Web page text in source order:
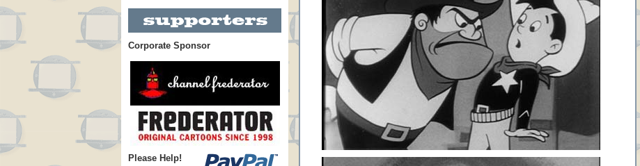
Corporate Sponsor
Please Help!